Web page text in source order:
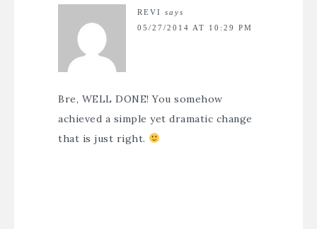
REVI
says
05/27/2014 AT 10:29 PM
Bre, WELL DONE! You somehow
achieved a simple yet dramatic change
that is just right.